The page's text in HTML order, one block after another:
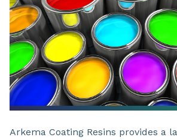
Arkema Coating Resins provides a